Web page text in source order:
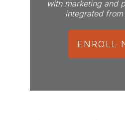
with marketing and
integrated from
ENROLL